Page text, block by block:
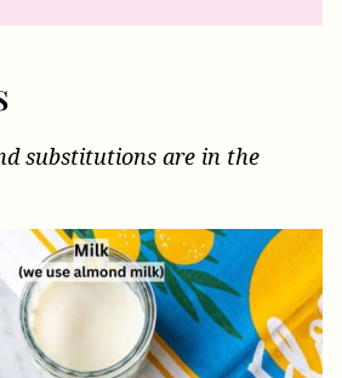
substitutions are in the